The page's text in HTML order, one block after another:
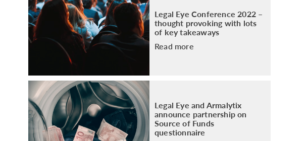
Legal Eye Conference 2022 –
thought provoking with lots
of key takeaways
Read more
Legal Eye and Armalytix
announce partnership on
Source of Funds
questionnaire